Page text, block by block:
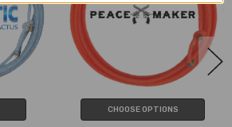
CHOOSE OPTIONS